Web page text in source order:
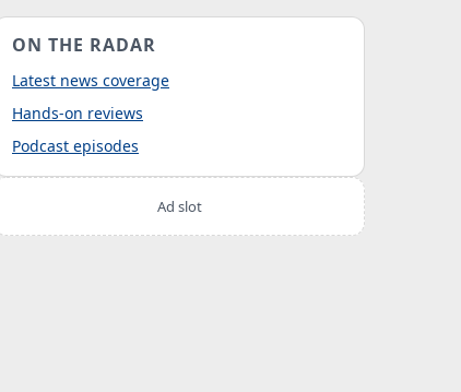
ON THE RADAR
Latest news coverage
Hands-on reviews
Podcast episodes
Ad slot